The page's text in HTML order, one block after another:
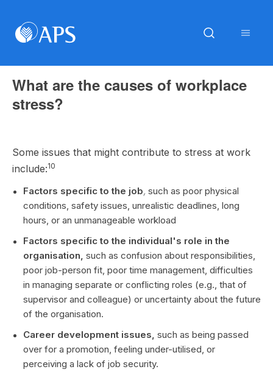
What are the causes of workplace
stress?
Some issues that might contribute to stress at work
include:10
Factors specific to the job, such as poor physical
conditions, safety issues, unrealistic deadlines, long
hours, or an unmanageable workload
Factors specific to the individual's role in the
organisation, such as confusion about responsibilities,
poor job-person fit, poor time management, difficulties
in managing separate or conflicting roles (e.g., that of
supervisor and colleague) or uncertainty about the future
of the organisation.
Career development issues, such as being passed
over for a promotion, feeling under-utilised, or
perceiving a lack of job security.